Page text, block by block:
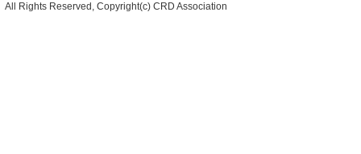
All Rights Reserved, Copyright(c) CRD Association